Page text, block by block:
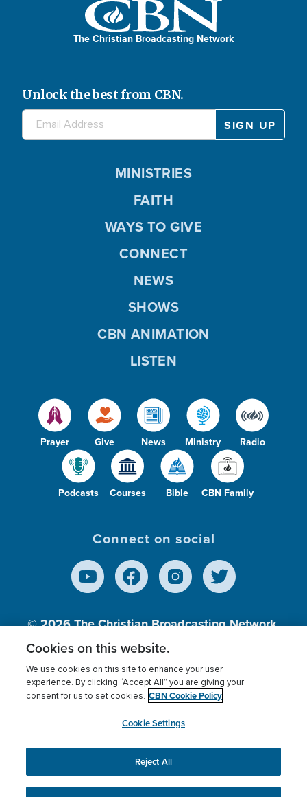
The Christian Broadcasting Network
Unlock the best from CBN.
Prayer Give News Ministry Radio
Podcasts Courses Bible CBN Family
MINISTRIES
FAITH
WAYS TO GIVE
CONNECT
NEWS
SHOWS
CBN ANIMATION
LISTEN
Connect on social
© 2026The Christian Broadcasting Network,
Inc., A nonprofit 501 (c)(3) Charitable
Terms of use Privacy Policy
Donor Privacy
Cookies Settings
myCBN
This website uses cookies to ensure you get the best
experience on our website.More info.
Cookies on this website.
We use cookies on this site to enhance your user
experience. By clicking “Accept All” you are giving your
consent for us to set cookies. CBN Cookie Policy
Cookie Settings
Reject All